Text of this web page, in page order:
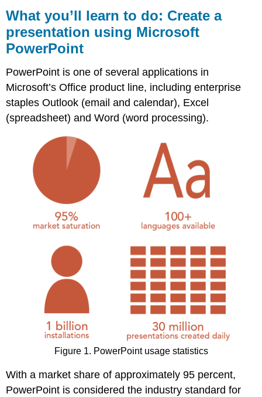
you’ll
learn
to
do:
a
using
Microsoft
PowerPoint
Attributions
What you’ll learn to do: Create a
presentation using Microsoft
PowerPoint
PowerPoint is one of several applications in
Microsoft’s Office product line, including enterprise
staples Outlook (email and calendar), Excel
(spreadsheet) and Word (word processing).
Figure 1. PowerPoint usage statistics
With a market share of approximately 95 percent,
PowerPoint is considered the industry standard for